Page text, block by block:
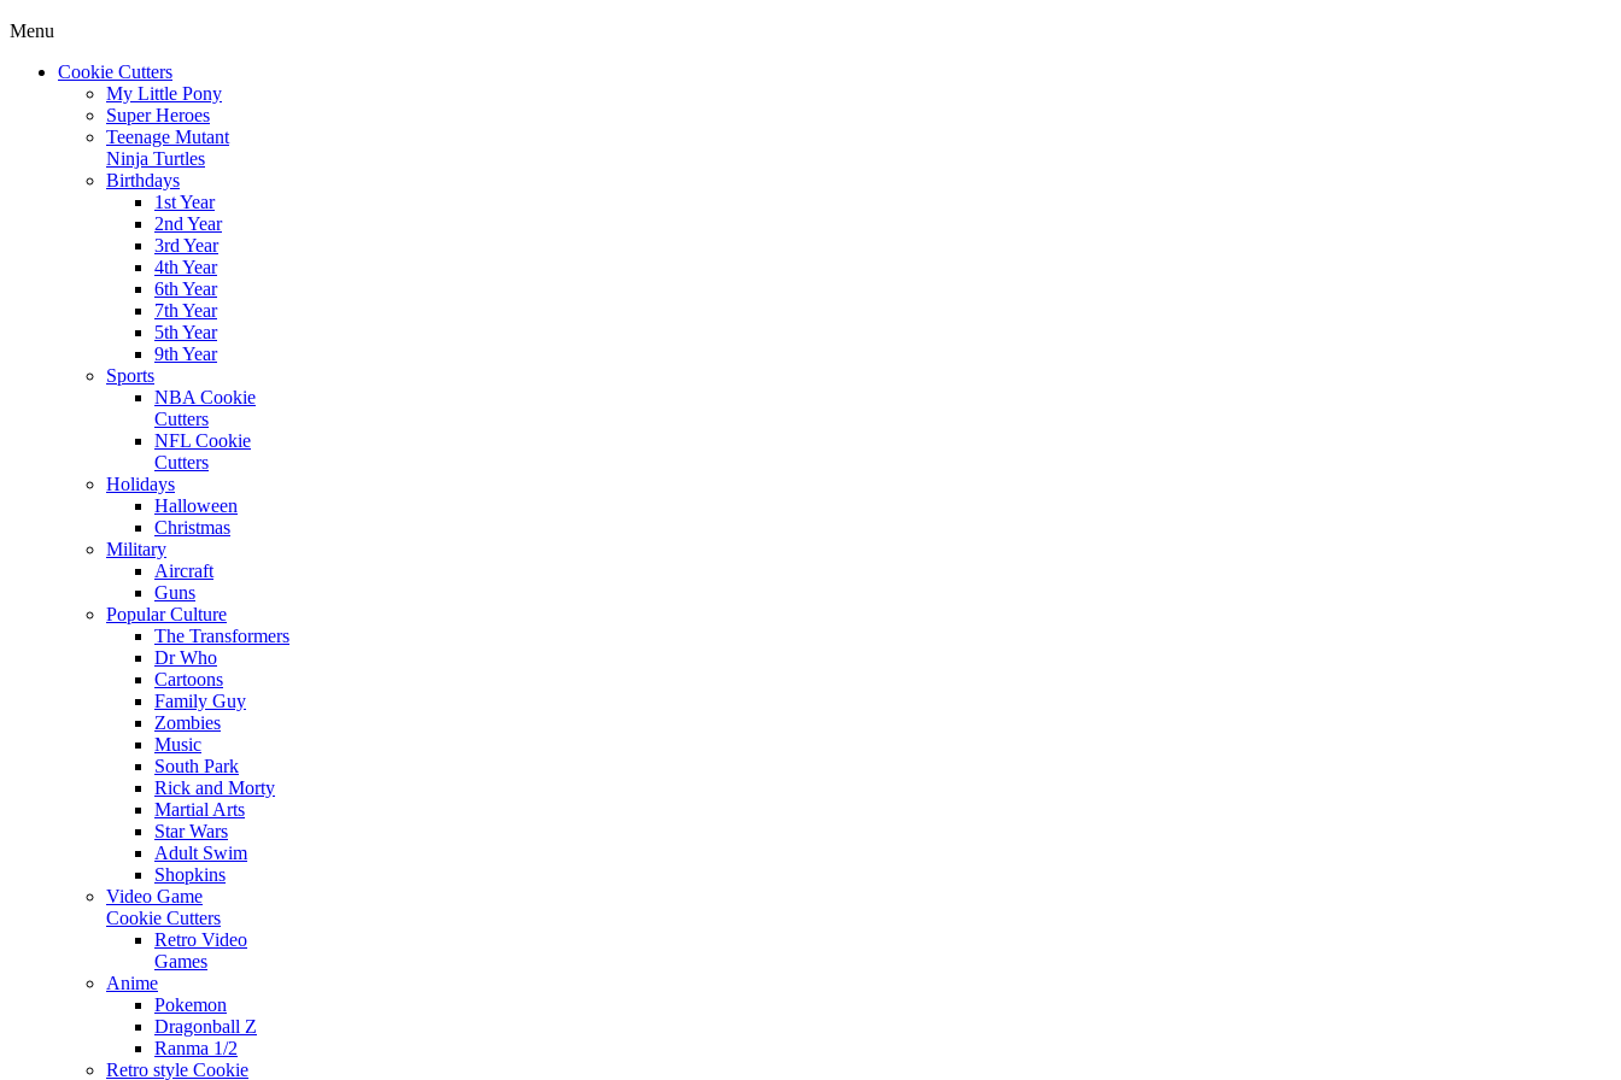
Menu
Cookie Cutters
My Little Pony
Super Heroes
Teenage Mutant
Ninja Turtles
Birthdays
1st Year
2nd Year
3rd Year
4th Year
6th Year
7th Year
5th Year
9th Year
Sports
NBA Cookie
Cutters
NFL Cookie
Cutters
Holidays
Halloween
Christmas
Military
Aircraft
Guns
Popular Culture
The Transformers
Dr Who
Cartoons
Family Guy
Zombies
Music
South Park
Rick and Morty
Martial Arts
Star Wars
Adult Swim
Shopkins
Video Game
Cookie Cutters
Retro Video
Games
Anime
Pokemon
Dragonball Z
Ranma 1/2
Retro style Cookie